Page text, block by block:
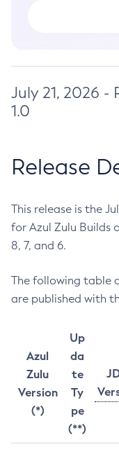
July 21, 2026 -
1.0
Release
This release is the
for Azul Zulu Builds
8, 7, and 6.
The following table
are published with
Azul
Zulu
Version
(*)
Up
da
te
Ty
pe
(**)